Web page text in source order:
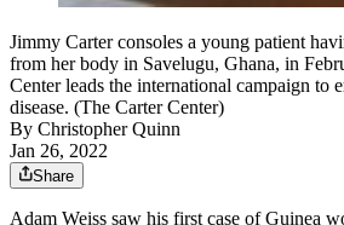
Jimmy Carter consoles a young patient
from her body in Savelugu, Ghana, in
Center leads the international campaign to
disease. (The Carter Center)
By Christopher Quinn
Jan 26, 2022
Share
Adam Weiss saw his first case of Guinea